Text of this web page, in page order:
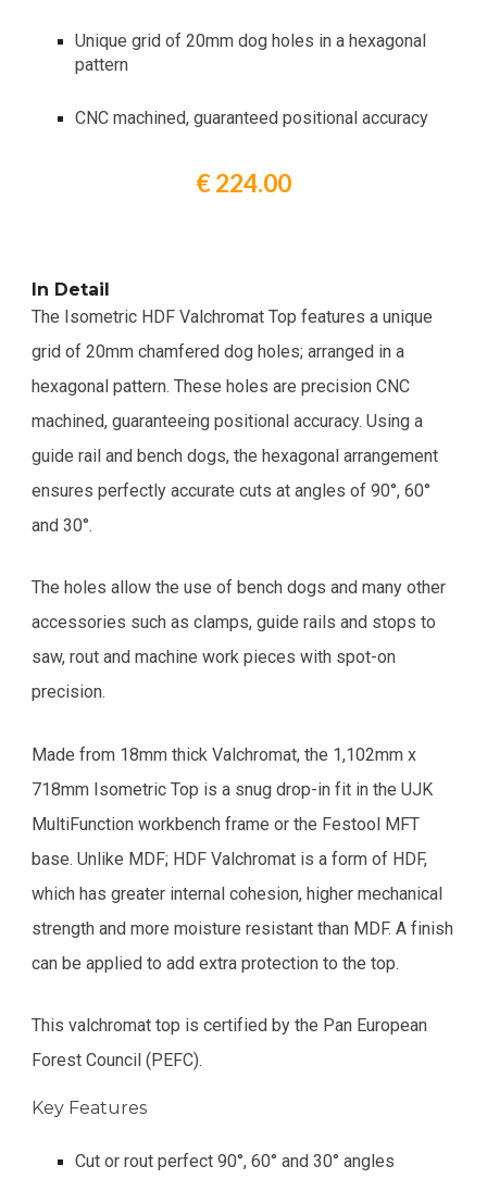
Unique grid of 20mm dog holes in a hexagonal
pattern
CNC machined, guaranteed positional accuracy
€ 224.00
In Detail
The Isometric HDF Valchromat Top features a unique
grid of 20mm chamfered dog holes; arranged in a
hexagonal pattern. These holes are precision CNC
machined, guaranteeing positional accuracy. Using a
guide rail and bench dogs, the hexagonal arrangement
ensures perfectly accurate cuts at angles of 90°, 60°
and 30°.
The holes allow the use of bench dogs and many other
accessories such as clamps, guide rails and stops to
saw, rout and machine work pieces with spot-on
precision.
Made from 18mm thick Valchromat, the 1,102mm x
718mm Isometric Top is a snug drop-in fit in the UJK
MultiFunction workbench frame or the Festool MFT
base. Unlike MDF; HDF Valchromat is a form of HDF,
which has greater internal cohesion, higher mechanical
strength and more moisture resistant than MDF. A finish
can be applied to add extra protection to the top.
This valchromat top is certified by the Pan European
Forest Council (PEFC).
Key Features
Cut or rout perfect 90°, 60° and 30° angles